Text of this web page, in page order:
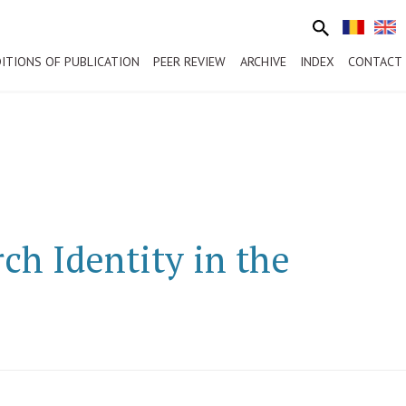
OF PUBLICATION PEER REVIEW ARCHIVE INDEX CONTACT
Identity in the